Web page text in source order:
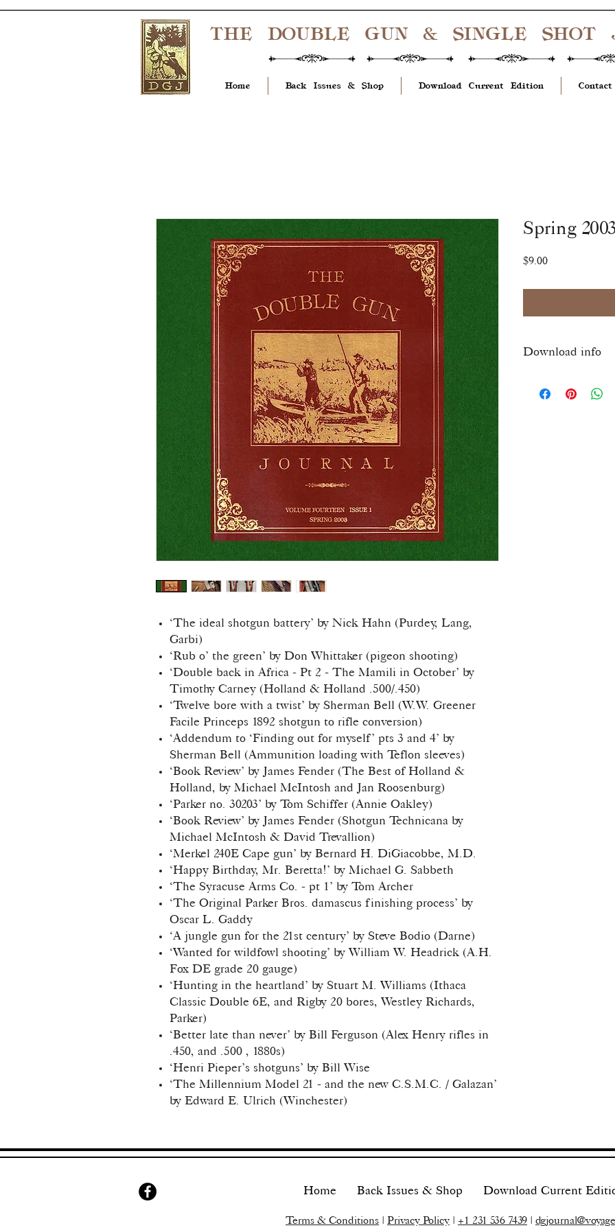
Home Back Issues & Shop Download Current Edition Contact
‘The ideal shotgun battery’ by Nick Hahn (Purdey, Lang,
Garbi)
‘Rub o’ the green’ by Don Whittaker (pigeon shooting)
‘Double back in Africa - Pt 2 - The Mamili in October’ by
Timothy Carney (Holland & Holland .500/.450)
‘Twelve bore with a twist’ by Sherman Bell (W.W. Greener
Facile Princeps 1892 shotgun to rifle conversion)
‘Addendum to ‘Finding out for myself’ pts 3 and 4’ by
Sherman Bell (Ammunition loading with Teflon sleeves)
‘Book Review’ by James Fender (The Best of Holland &
Holland, by Michael McIntosh and Jan Roosenburg)
‘Parker no. 30203’ by Tom Schiffer (Annie Oakley)
‘Book Review’ by James Fender (Shotgun Technicana by
Michael McIntosh & David Trevallion)
‘Merkel 240E Cape gun’ by Bernard H. DiGiacobbe, M.D.
‘Happy Birthday, Mr. Beretta!’ by Michael G. Sabbeth
‘The Syracuse Arms Co. - pt 1’ by Tom Archer
‘The Original Parker Bros. damascus finishing process’ by
Oscar L. Gaddy
‘A jungle gun for the 21st century’ by Steve Bodio (Darne)
‘Wanted for wildfowl shooting’ by William W. Headrick (A.H.
Fox DE grade 20 gauge)
‘Hunting in the heartland’ by Stuart M. Williams (Ithaca
Classic Double 6E, and Rigby 20 bores, Westley Richards,
Parker)
‘Better late than never’ by Bill Ferguson (Alex Henry rifles in
.450, and .500 , 1880s)
‘Henri Pieper’s shotguns’ by Bill Wise
‘The Millennium Model 21 - and the new C.S.M.C. / Galazan’
by Edward E. Ulrich (Winchester)
Spring
$9.00Price
Download info
download link for this
THE DOUBLE GUN & SINGLE SHOT
Home Back Issues & Shop Download Current
Terms & Conditions Privacy Policy +1 231 536 7439